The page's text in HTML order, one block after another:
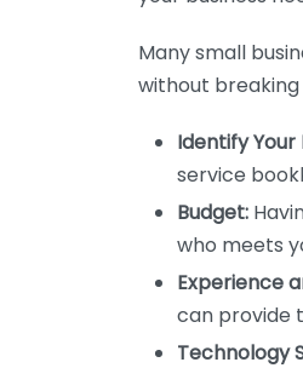
Many small
without
Identify Your
service
Budget:
who meets
Experience
can provide
Technology